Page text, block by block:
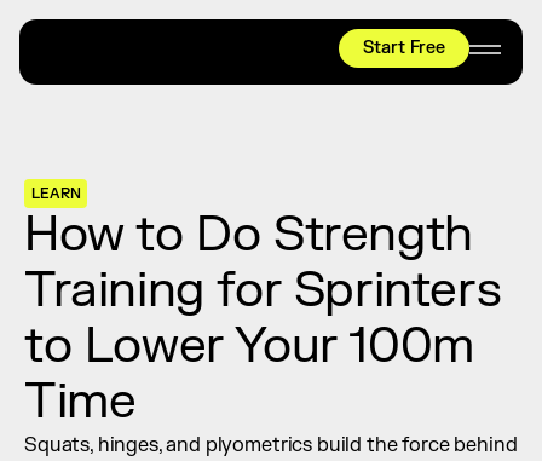
Start Free
Join thousands worldwide already moving
#1 MOBILITY APP
Relief + Recovery
Teams
Stories
Shop
LEARN
How to Do Strength
Training for Sprinters
to Lower Your 100m
Time
Squats, hinges, and plyometrics build the force behind